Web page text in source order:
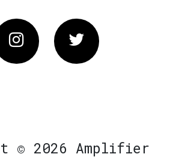
Instagram Twitter
© 2026 Amplifier